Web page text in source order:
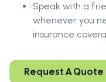
Speak with a
whenever you
insurance
Request A Quote